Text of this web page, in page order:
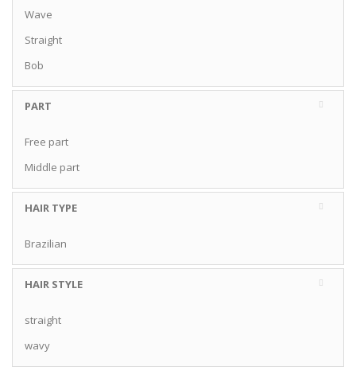
Wave
Straight
Bob
PART
Free part
Middle part
HAIR TYPE
Brazilian
HAIR STYLE
straight
wavy